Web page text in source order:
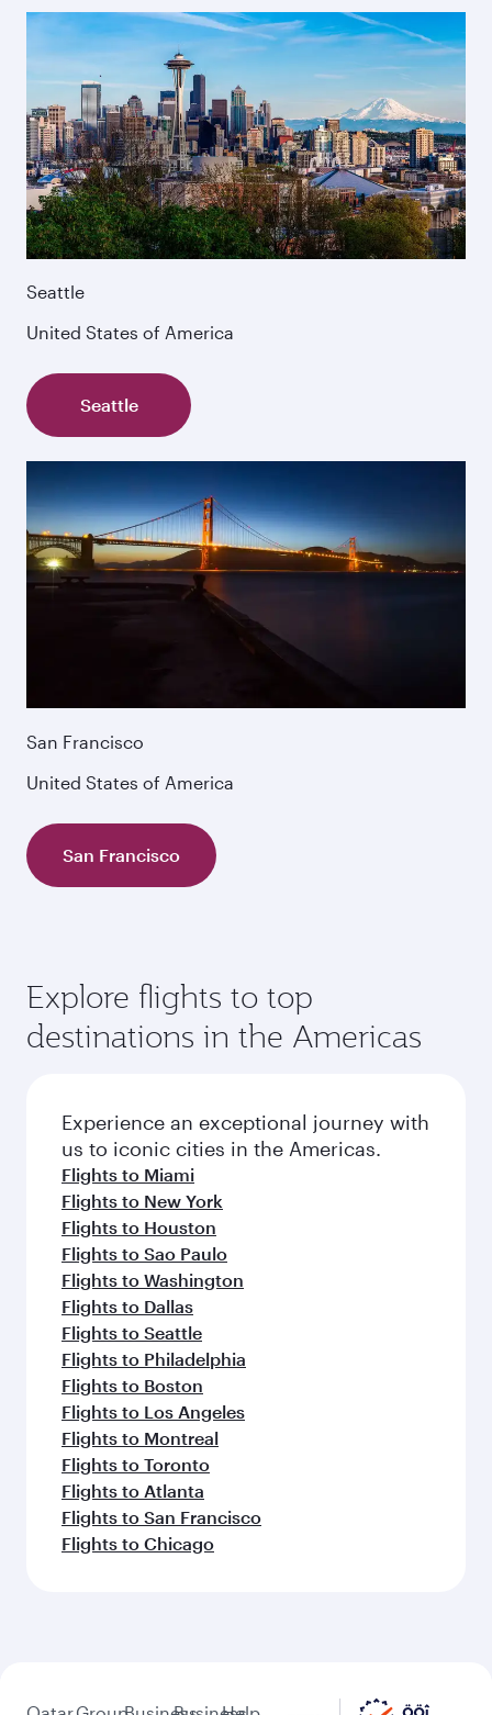
Seattle
United States of America
Seattle
San Francisco
United States of America
San Francisco
Explore flights to top
destinations in the Americas
Experience an exceptional journey with
us to iconic cities in the Americas.
Flights to Miami
Flights to New York
Flights to Houston
Flights to Sao Paulo
Flights to Washington
Flights to Dallas
Flights to Seattle
Flights to Philadelphia
Flights to Boston
Flights to Los Angeles
Flights to Montreal
Flights to Toronto
Flights to Atlanta
Flights to San Francisco
Flights to Chicago